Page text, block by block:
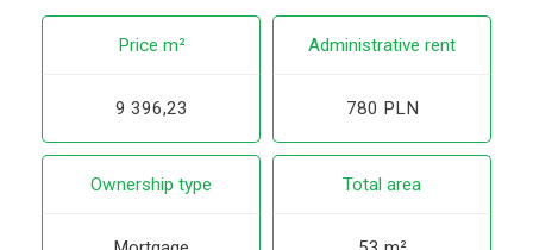
Price m²
9 396,23
Administrative rent
780 PLN
Ownership type Total area